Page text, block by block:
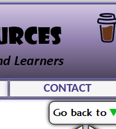
CONTACT